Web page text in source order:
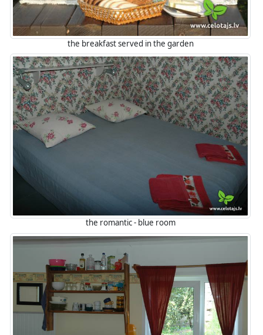
the breakfast served in the garden
the romantic - blue room